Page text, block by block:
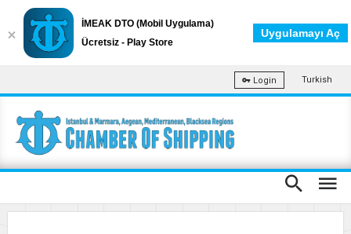
Login Turkish
İMEAK DTO (Mobil Uygulama)
Ücretsiz - Play Store
Uygulamayı Aç